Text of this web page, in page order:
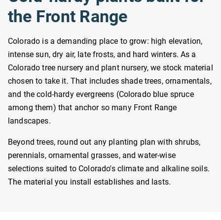
the Front Range
Colorado is a demanding place to grow: high elevation,
intense sun, dry air, late frosts, and hard winters. As a
Colorado tree nursery and plant nursery, we stock material
chosen to take it. That includes shade trees, ornamentals,
and the cold-hardy evergreens (Colorado blue spruce
among them) that anchor so many Front Range
landscapes.
Beyond trees, round out any planting plan with shrubs,
perennials, ornamental grasses, and water-wise
selections suited to Colorado's climate and alkaline soils.
The material you install establishes and lasts.